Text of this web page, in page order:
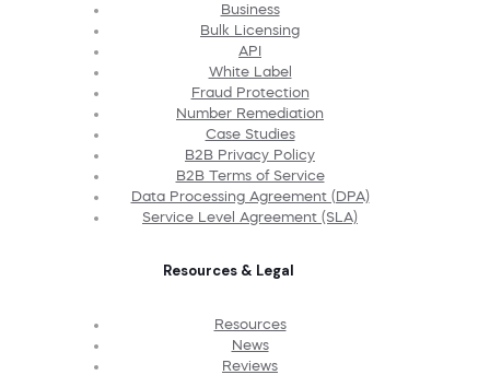
Business
Bulk Licensing
API
White Label
Fraud Protection
Number Remediation
Case Studies
B2B Privacy Policy
B2B Terms of Service
Data Processing Agreement (DPA)
Service Level Agreement (SLA)
Resources & Legal
Resources
News
Reviews